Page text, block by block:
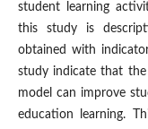
student learning
this study is
obtained with
study indicate that
model can improve
education learning.